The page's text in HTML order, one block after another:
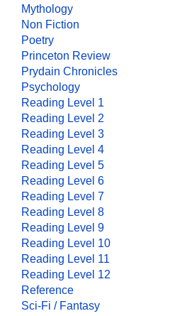
Mythology
Non Fiction
Poetry
Princeton Review
Prydain Chronicles
Psychology
Reading Level 1
Reading Level 2
Reading Level 3
Reading Level 4
Reading Level 5
Reading Level 6
Reading Level 7
Reading Level 8
Reading Level 9
Reading Level 10
Reading Level 11
Reading Level 12
Reference
Sci-Fi / Fantasy